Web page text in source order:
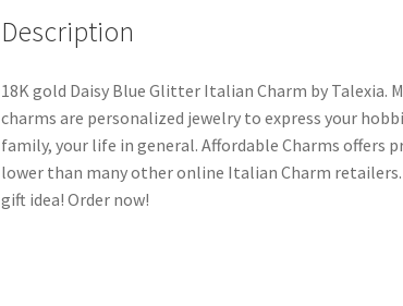
Description
18K gold Daisy Blue Glitter Italian Charm by Talexia.
charms are personalized jewelry to express your
family, your life in general. Affordable Charms offers
lower than many other online Italian Charm
gift idea! Order now!